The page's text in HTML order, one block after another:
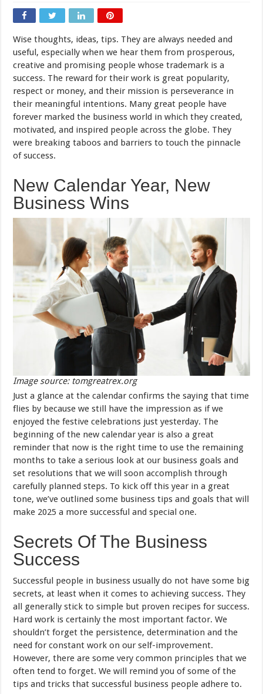
10
Business
For
2025
Wise thoughts, ideas, tips. They are always needed and
useful, especially when we hear them from prosperous,
creative and promising people whose trademark is a
success. The reward for their work is great popularity,
respect or money, and their mission is perseverance in
their meaningful intentions. Many great people have
forever marked the business world in which they created,
motivated, and inspired people across the globe. They
were breaking taboos and barriers to touch the pinnacle
of success.
New Calendar Year, New
Business Wins
Image source: tomgreatrex.org
Just a glance at the calendar confirms the saying that time
flies by because we still have the impression as if we
enjoyed the festive celebrations just yesterday. The
beginning of the new calendar year is also a great
reminder that now is the right time to use the remaining
months to take a serious look at our business goals and
set resolutions that we will soon accomplish through
carefully planned steps. To kick off this year in a great
tone, we’ve outlined some business tips and goals that will
make 2025 a more successful and special one.
Secrets Of The Business
Success
Successful people in business usually do not have some big
secrets, at least when it comes to achieving success. They
all generally stick to simple but proven recipes for success.
Hard work is certainly the most important factor. We
shouldn’t forget the persistence, determination and the
need for constant work on our self-improvement.
However, there are some very common principles that we
often tend to forget. We will remind you of some of the
tips and tricks that successful business people adhere to.